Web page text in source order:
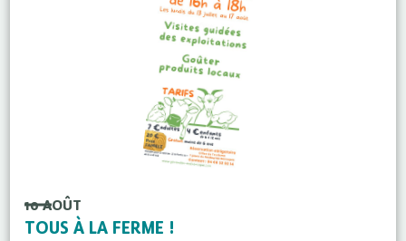
10 AOÛT
TOUS À LA FERME !